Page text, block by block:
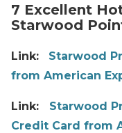
7 Excellent
Starwood
Link:
Starwood
from American
Link: Starwood
Credit Card from